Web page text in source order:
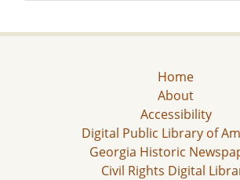
Home
About
Accessibility
Digital Public Library of
Georgia Historic
Civil Rights Digital